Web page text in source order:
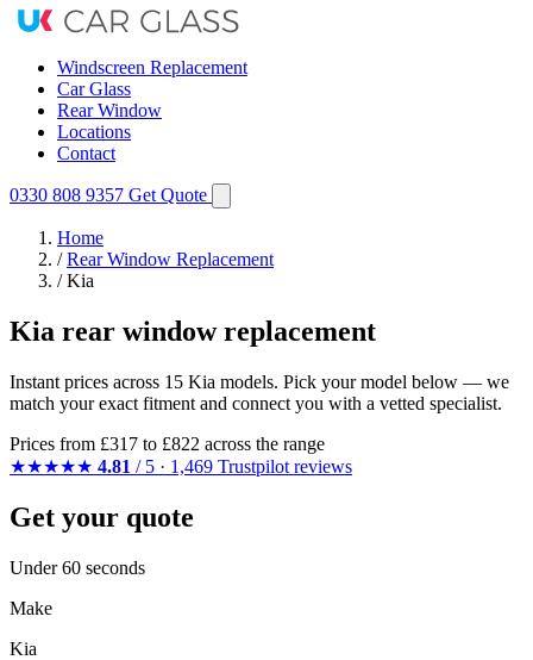
Windscreen Replacement
Car Glass
Rear Window
Locations
Contact
0330 808 9357 Get Quote
Home
/ Rear Window Replacement
/ Kia
Kia rear window replacement
Instant prices across 15 Kia models. Pick your model below — we
match your exact fitment and connect you with a vetted specialist.
Prices from £317 to £822 across the range
★★★★★ 4.81 / 5 · 1,469 Trustpilot reviews
Get your quote
Under 60 seconds
Make
Kia